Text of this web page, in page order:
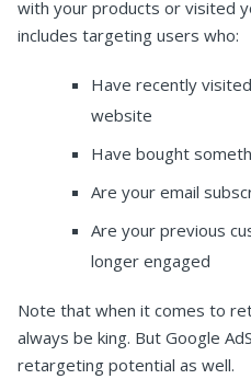
with your products or visited
includes targeting users who:
Have recently
website
Have bought
Are your email
Are your previous
longer engaged
Note that when it comes to
always be king. But Google
retargeting potential as well.